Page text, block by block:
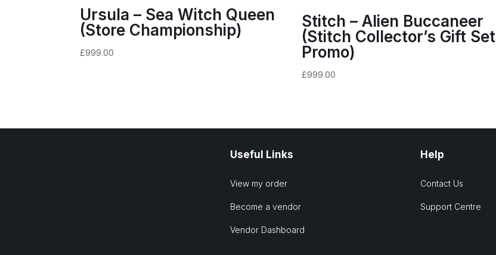
Ursula – Sea Witch Queen
(Store Championship)
£999.00
Stitch – Alien Buccaneer
(Stitch Collector’s Gift Set
Promo)
£999.00
Useful Links
View my order
Become a vendor
Vendor Dashboard
Help
Contact Us
Support Centre